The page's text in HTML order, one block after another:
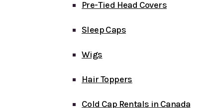
Pre-Tied Head Covers
Sleep Caps
Wigs
Hair Toppers
Cold Cap Rentals in Canada